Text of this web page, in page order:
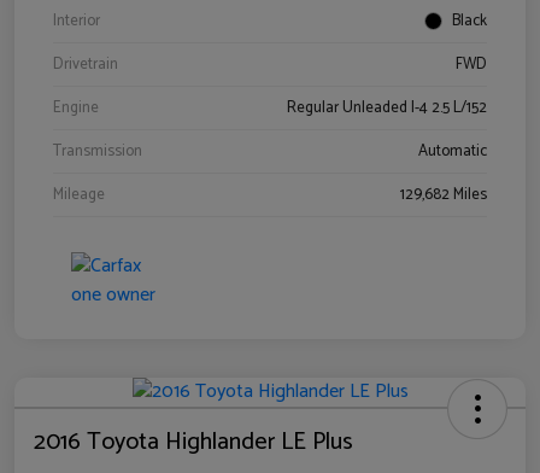
Interior
Black
Drivetrain
FWD
Engine
Regular Unleaded I-4 2.5 L/152
Transmission
Automatic
Mileage
129,682 Miles
2016 Toyota Highlander LE Plus